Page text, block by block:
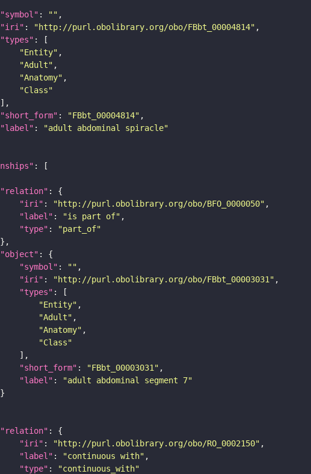
"symbol" : ""
"iri" : "http://purl.obolibrary.org/obo/FBbt_00004814"
"types"
"Entity"
"Adult"
"Anatomy"
"Class"
"short_form" : "FBbt_00004814"
"label" :
"adult abdominal spiracle"
"relation"
"iri" : "http://purl.obolibrary.org/obo/BFO_0000050"
"label" : "is part of"
"type" :
"part_of"
"object"
"symbol" : ""
"iri" : "http://purl.obolibrary.org/obo/FBbt_00003031"
"types"
"Entity"
"Adult"
"Anatomy"
"Class"
"short_form" : "FBbt_00003031"
"label" :
"adult abdominal segment 7"
"relation"
"iri" : "http://purl.obolibrary.org/obo/RO_0002150"
"label" : "continuous with"
"type" :
"continuous_with"